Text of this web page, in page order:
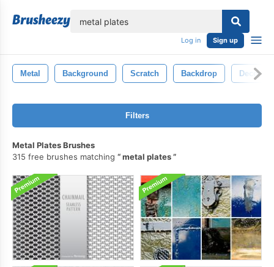
Log in Sign up
Metal Background Scratch Backdrop
Filters
Metal Plates Brushes
315 free brushes matching
metal plates